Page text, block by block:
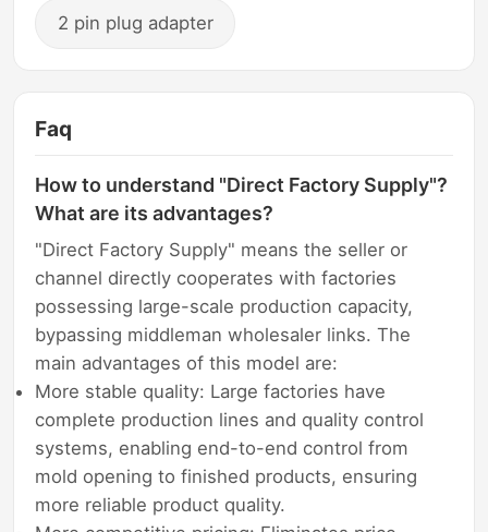
2 pin plug adapter
Faq
How to understand "Direct Factory Supply"?
What are its advantages?
"Direct Factory Supply" means the seller or
channel directly cooperates with factories
possessing large-scale production capacity,
bypassing middleman wholesaler links. The
main advantages of this model are:
More stable quality: Large factories have
complete production lines and quality control
systems, enabling end-to-end control from
mold opening to finished products, ensuring
more reliable product quality.